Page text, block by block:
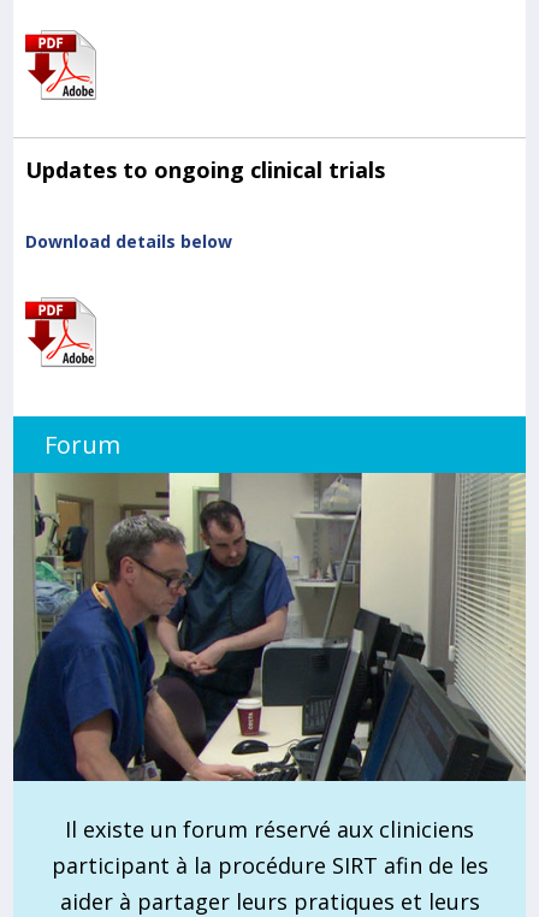
Updates to ongoing clinical trials
Download details below
Forum
Il existe un forum réservé aux cliniciens
participant à la procédure SIRT afin de les
aider à partager leurs pratiques et leurs